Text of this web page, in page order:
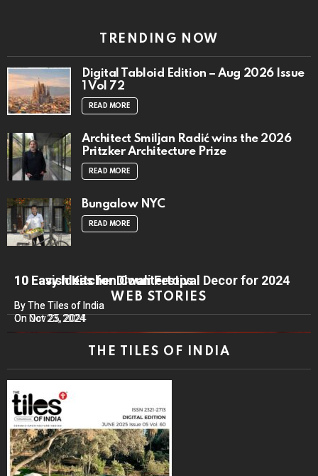
TRENDING NOW
Digital Tabloid Edition – Aug 2026 Issue
1 Vol 72
READ MORE
Architect Smiljan Radić wins the 2026
Pritzker Architecture Prize
READ MORE
Bungalow NYC
READ MORE
WEB STORIES
10 Lavish Kitchen Countertops
By The Tiles of India
On Nov 25, 2024
10 Easy Ideas for Diwali Festival Decor for 2024
By The Tiles of India
On Oct 23, 2024
THE TILES OF INDIA